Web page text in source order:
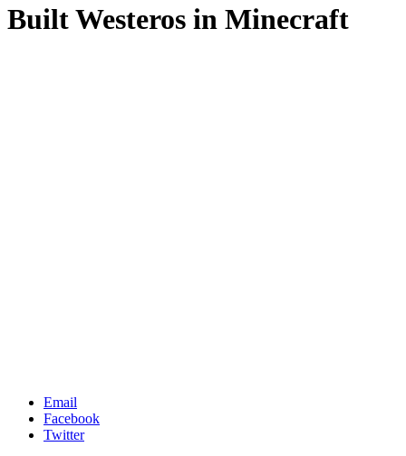
Built Westeros in Minecraft
Email
Facebook
Twitter